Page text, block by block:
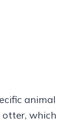
animal
which